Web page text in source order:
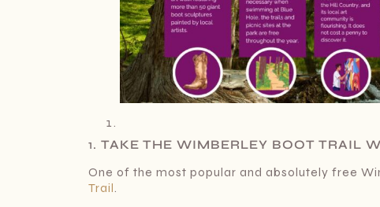
1. TAKE THE WIMBERLEY BOOT TRAIL
One of the most popular and absolutely free
Trail .